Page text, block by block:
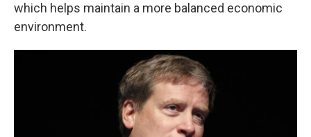
which helps maintain a more balanced economic
environment.